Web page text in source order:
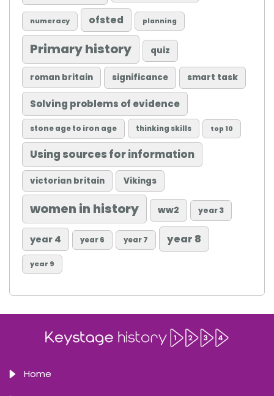
numeracy ofsted planning
Primary history quiz
roman britain significance smart task
Solving problems of evidence
stone age to iron age thinking skills top 10
Using sources for information
victorian britain Vikings
women in history ww2 year 3
year 4 year 6 year 7 year 8
year 9
Home